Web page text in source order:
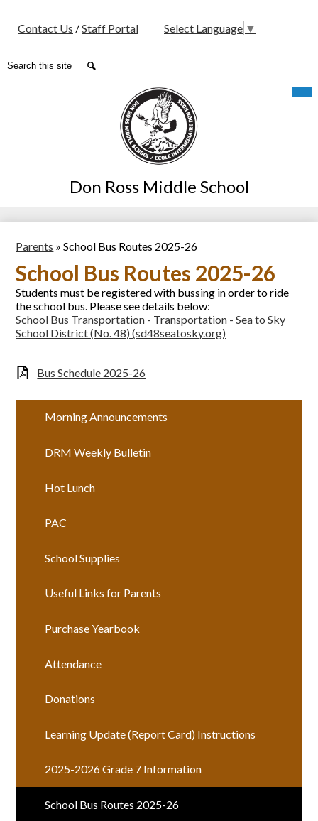
to
main
content
Don Ross Middle School
Media
Header
Contact Us /Staff Portal Select Language ▼
Search
Parents » School Bus Routes 2025-26
School Bus Routes 2025-26
Students must be registered with bussing in order to ride
the school bus. Please see details below:
School Bus Transportation - Transportation - Sea to Sky
School District (No. 48) (sd48seatosky.org)
Bus Schedule 2025-26
Morning Announcements
DRM Weekly Bulletin
Hot Lunch
PAC
School Supplies
Useful Links for Parents
Purchase Yearbook
Attendance
Donations
Learning Update (Report Card) Instructions
2025-2026 Grade 7 Information
School Bus Routes 2025-26